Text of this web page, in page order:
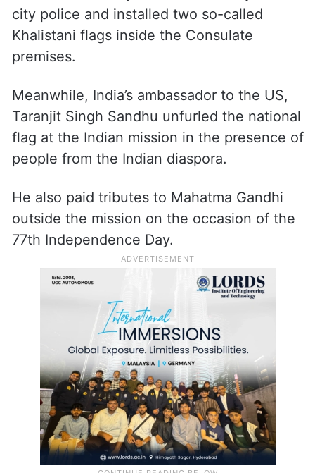
city police and installed two so-called
Khalistani flags inside the Consulate
premises.
Meanwhile, India’s ambassador to the US,
Taranjit Singh Sandhu unfurled the national
flag at the Indian mission in the presence of
people from the Indian diaspora.
He also paid tributes to Mahatma Gandhi
outside the mission on the occasion of the
77th Independence Day.